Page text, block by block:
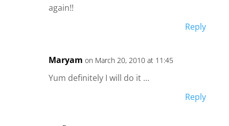
again!!
Reply
Maryam on March 20, 2010 at 11:45
Yum definitely I will do it …
Reply